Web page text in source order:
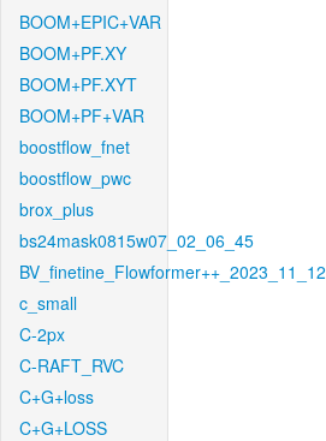
BOOM+EPIC+VAR
BOOM+PF.XY
BOOM+PF.XYT
BOOM+PF+VAR
boostflow_fnet
boostflow_pwc
brox_plus
bs24mask0815w07_02_06_45
BV_finetine_Flowformer++_2023_11_12
c_small
C-2px
C-RAFT_RVC
C+G+loss
C+G+LOSS